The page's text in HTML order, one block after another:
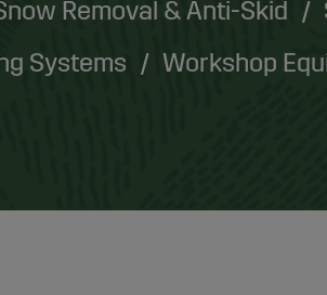
Removal & Anti-Skid
Systems Workshop